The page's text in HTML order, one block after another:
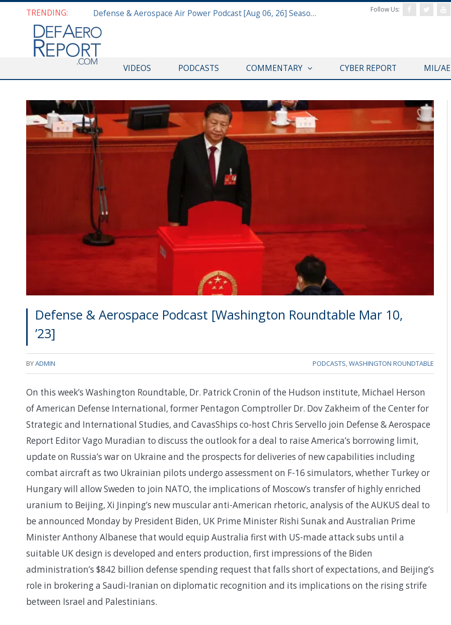
TRENDING: Defense & Aerospace Air Power Podcast [Aug 06, 26] Season 4 E26 Missile Command Follow Us:
VIDEOS PODCASTS COMMENTARY CYBER REPORT MIL/
Defense & Aerospace Podcast [Washington Roundtable Mar 10,
’23]
BYADMIN PODCASTS,WASHINGTON ROUNDTABLE
On this week’s Washington Roundtable, Dr. Patrick Cronin of the Hudson institute, Michael Herson
of American Defense International, former Pentagon Comptroller Dr. Dov Zakheim of the Center for
Strategic and International Studies, and CavasShips co-host Chris Servello join Defense & Aerospace
Report Editor Vago Muradian to discuss the outlook for a deal to raise America’s borrowing limit,
update on Russia’s war on Ukraine and the prospects for deliveries of new capabilities including
combat aircraft as two Ukrainian pilots undergo assessment on F-16 simulators, whether Turkey or
Hungary will allow Sweden to join NATO, the implications of Moscow’s transfer of highly enriched
uranium to Beijing, Xi Jinping’s new muscular anti-American rhetoric, analysis of the AUKUS deal to
be announced Monday by President Biden, UK Prime Minister Rishi Sunak and Australian Prime
Minister Anthony Albanese that would equip Australia first with US-made attack subs until a
suitable UK design is developed and enters production, first impressions of the Biden
administration’s $842 billion defense spending request that falls short of expectations, and Beijing’s
role in brokering a Saudi-Iranian on diplomatic recognition and its implications on the rising strife
between Israel and Palestinians.